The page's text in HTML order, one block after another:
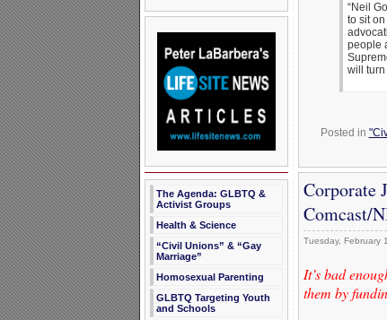
The Agenda: GLBTQ &
Activist Groups
Health & Science
“Civil Unions” & “Gay
Marriage”
Homosexual Parenting
GLBTQ Targeting Youth
and Schools
“Neil
to sit
people
will turn
Posted in
Corporate
Comcast/
Tuesday, February
It’s bad
them by